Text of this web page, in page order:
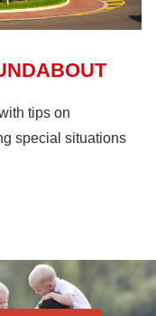
tips on
special situations